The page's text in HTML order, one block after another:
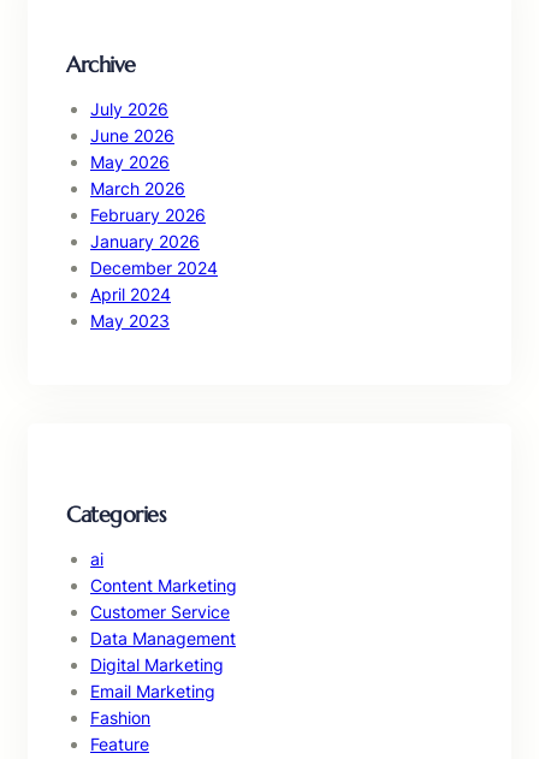
Archive
July 2026
June 2026
May 2026
March 2026
February 2026
January 2026
December 2024
April 2024
May 2023
Categories
ai
Content Marketing
Customer Service
Data Management
Digital Marketing
Email Marketing
Fashion
Feature